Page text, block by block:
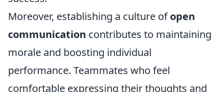
Moreover, establishing a culture ofopen
communication contributes to maintaining
morale and boosting individual
performance. Teammates who feel
comfortable expressing their thoughts and